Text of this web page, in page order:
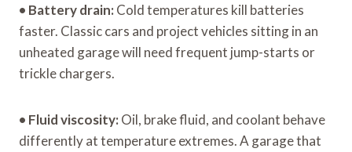
• Battery drain: Cold temperatures kill batteries
faster. Classic cars and project vehicles sitting in an
unheated garage will need frequent jump-starts or
trickle chargers.
• Fluid viscosity: Oil, brake fluid, and coolant behave
differently at temperature extremes. A garage that